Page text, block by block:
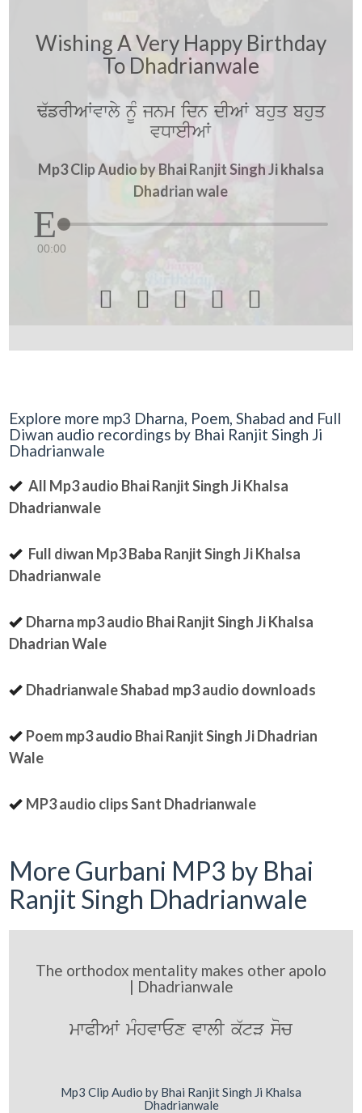
Wishing A Very Happy Birthday
To Dhadrianwale
F`frIAWvwly nUM jnm idn dIAW bhuq bhuq
vDweIAW
Mp3 Clip Audio by Bhai Ranjit Singh Ji khalsa
Dhadrian wale
00:00
    
Explore more mp3 Dharna, Poem, Shabad and Full
Diwan audio recordings by Bhai Ranjit Singh Ji
Dhadrianwale
All Mp3 audio Bhai Ranjit Singh Ji Khalsa
Dhadrianwale
Full diwan Mp3 Baba Ranjit Singh Ji Khalsa
Dhadrianwale
Dharna mp3 audio Bhai Ranjit Singh Ji Khalsa
Dhadrian Wale
Dhadrianwale Shabad mp3 audio downloads
Poem mp3 audio Bhai Ranjit Singh Ji Dhadrian
Wale
MP3 audio clips Sant Dhadrianwale
More Gurbani MP3 by Bhai
Ranjit Singh Dhadrianwale
The orthodox mentality makes other apolo
| Dhadrianwale
mwPIAW mMhvwEx vwlI k`tV soc
Mp3 Clip Audio by Bhai Ranjit Singh Ji Khalsa
Dhadrianwale